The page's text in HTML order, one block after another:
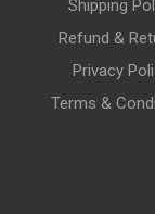
Shipping
Refund &
Privacy
Terms &